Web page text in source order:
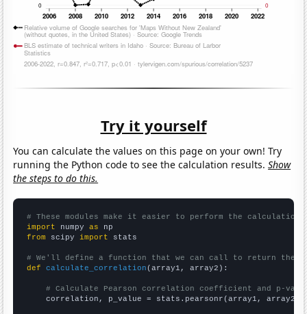
Try it yourself
You can calculate the values on this page on your own! Try
running the Python code to see the calculation results.Show
the steps to do this.
# These modules make it easier to perform the calculation
import numpy as
from scipy import stats
# We'll define a function that we can call to return the
def
calculate_correlation (array1, array2):
# Calculate Pearson correlation coefficient and p-
    correlation, p_value = stats.pearsonr(array1, array2)